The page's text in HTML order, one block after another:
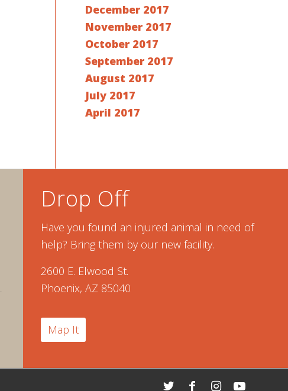
December 2017
November 2017
October 2017
September 2017
August 2017
July 2017
April 2017
Drop Off
Have you found an injured animal in need of
help? Bring them by our new facility.
2600 E. Elwood St.
Phoenix, AZ 85040
Map It